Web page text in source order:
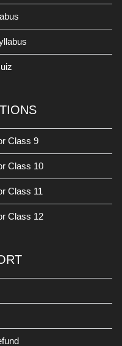
Class 9
Class 10
Class 11
Class 12